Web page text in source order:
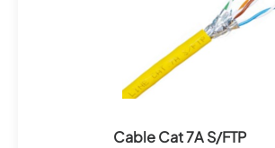
Cable Cat 7A S/FTP